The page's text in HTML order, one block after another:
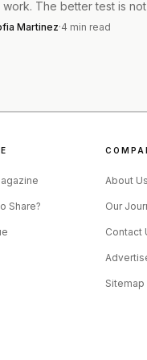
style across
work. The better test is
you own, but whether
Martinez·4 min read
Share?
About Us
Our
Contact
Sitemap